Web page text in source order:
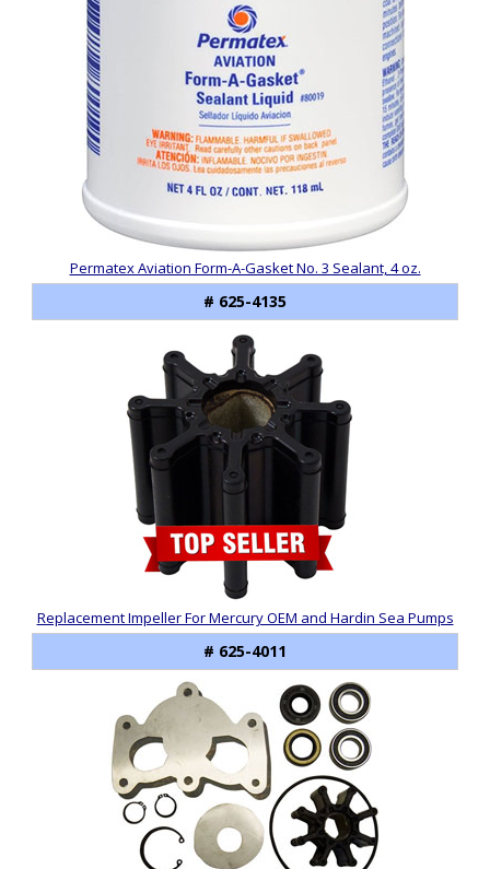
Permatex Aviation Form-A-Gasket No. 3 Sealant, 4 oz.
# 625-4135
Replacement Impeller For Mercury OEM and Hardin Sea Pumps
# 625-4011